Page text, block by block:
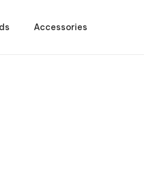
Accessories